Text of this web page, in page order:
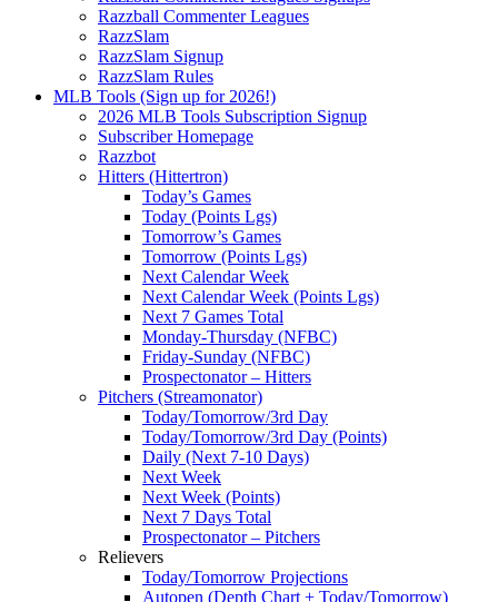
Razzball Commenter Leagues
RazzSlam
RazzSlam Signup
RazzSlam Rules
MLB Tools (Sign up for 2026!)
2026 MLB Tools Subscription Signup
Subscriber Homepage
Razzbot
Hitters (Hittertron)
Today’s Games
Today (Points Lgs)
Tomorrow’s Games
Tomorrow (Points Lgs)
Next Calendar Week
Next Calendar Week (Points Lgs)
Next 7 Games Total
Monday-Thursday (NFBC)
Friday-Sunday (NFBC)
Prospectonator – Hitters
Pitchers (Streamonator)
Today/Tomorrow/3rd Day
Today/Tomorrow/3rd Day (Points)
Daily (Next 7-10 Days)
Next Week
Next Week (Points)
Next 7 Days Total
Prospectonator – Pitchers
Relievers
Today/Tomorrow Projections
Autopen (Depth Chart + Today/Tomorrow)